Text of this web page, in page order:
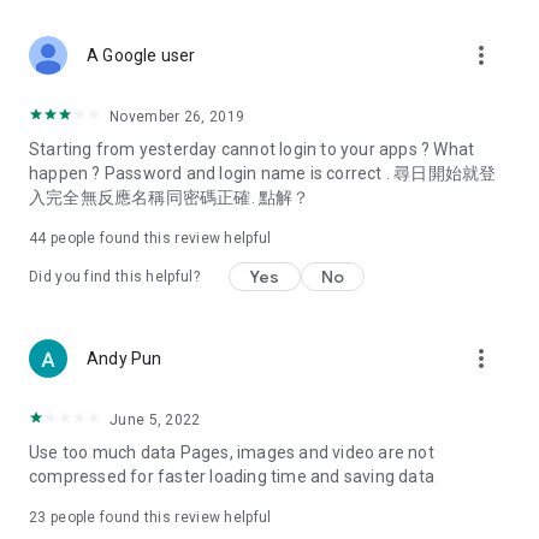
Deals & Discounts – Gathering the latest discount codes and
spring/summer promotions, hotel buffet and all-you-can-eat
deals, clearance sales, and online shopping discounts.
Food – Introducing affordable options such as buffets, all-
vegetarian options, along with recommendations for must-
try restaurants in Hong Kong and overseas, and a series of
Women's Section – Beauty editors unbox and test the latest
cosmetics and skincare products, share skincare and makeup
(Hong Kong dramas, Japanese dramas, Korean dramas,
American dramas, new Netflix series), movies, and other
trending topics in the city.
A Google user more_vert
November 26, 2019
Starting from yesterday cannot login to your apps ? What
happen ? Password and login name is correct . 尋日開始就登
入完全無反應名稱同密碼正確. 點解？
44 people found this review helpful
Did you find this helpful? Yes No
Andy Pun more_vert
June 5, 2022
Use too much data Pages, images and video are not
compressed for faster loading time and saving data
23 people found this review helpful